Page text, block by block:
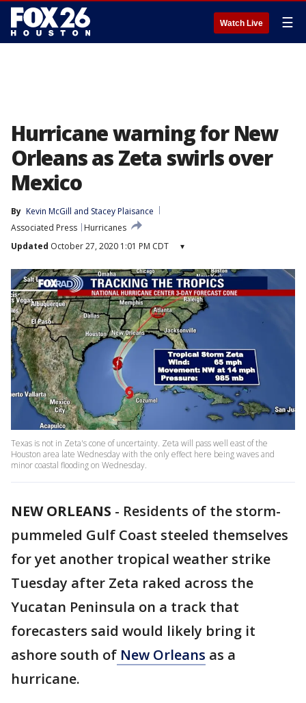
Watch Live ☰
Hurricane warning for New
Orleans as Zeta swirls over
Mexico
By Kevin McGill and Stacey Plaisance
Associated Press
Hurricanes
Updated October 27, 2020 1:01 PM CDT ▾
Texas is not in Zeta's cone of uncertainty. Zeta will pass well east of the
Houston area late Wednesday with the only effect here being waves and
minor coastal flooding on Wednesday.
NEW ORLEANS - Residents of the storm-
pummeled Gulf Coast steeled themselves
for yet another tropical weather strike
Tuesday after Zeta raked across the
Yucatan Peninsula on a track that
forecasters said would likely bring it
ashore south of New Orleans as a
hurricane.